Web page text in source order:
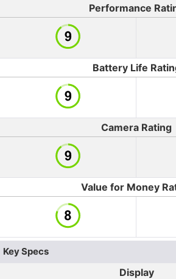
Performance
Battery Life
Camera Rating
Value for Money
Key Specs
Display